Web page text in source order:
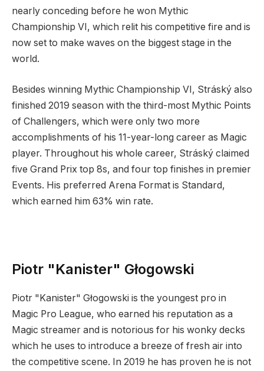
nearly conceding before he won Mythic
Championship VI, which relit his competitive fire and is
now set to make waves on the biggest stage in the
world.
Besides winning Mythic Championship VI, Stráský also
finished 2019 season with the third-most Mythic Points
of Challengers, which were only two more
accomplishments of his 11-year-long career as Magic
player. Throughout his whole career, Stráský claimed
five Grand Prix top 8s, and four top finishes in premier
Events. His preferred Arena Format is Standard,
which earned him 63% win rate.
Piotr "Kanister" Głogowski
Piotr "Kanister" Głogowski is the youngest pro in
Magic Pro League, who earned his reputation as a
Magic streamer and is notorious for his wonky decks
which he uses to introduce a breeze of fresh air into
the competitive scene. In 2019 he has proven he is not